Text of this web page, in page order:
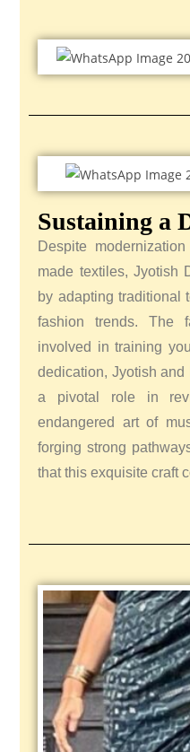
Sustaining a
Despite
made textiles, Jyotish
by adapting traditional
fashion trends. The
involved in training
dedication, Jyotish
a pivotal role in
endangered art of
forging strong
that this exquisite craft